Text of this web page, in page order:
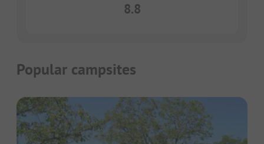
8.8
Popular campsites